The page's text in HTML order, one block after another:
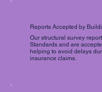
Reports Accepted by
Our structural survey
Standards and are
helping to avoid delays
insurance claims.